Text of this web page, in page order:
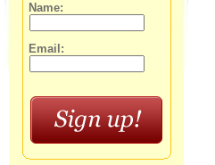
Name:
Email: